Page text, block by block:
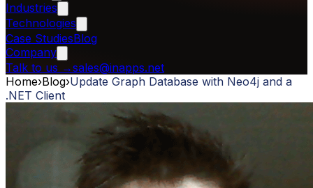
Industries
Technologies
Case StudiesBlog
Company
Talk to us →sales@inapps.net
Home›Blog›Update Graph Database with Neo4j and a
.NET Client